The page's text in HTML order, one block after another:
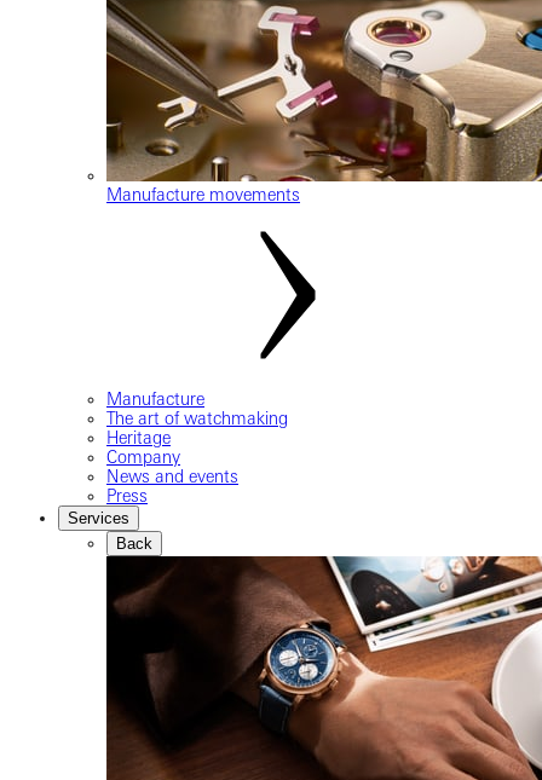
Manufacture movements
Manufacture
The art of watchmaking
Heritage
Company
News and events
Press
Services
Back